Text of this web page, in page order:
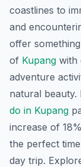
coastlines to
and
offer
of Kupang with
adventure
natural beauty.
do in Kupang
increase of
the perfect
day trip.